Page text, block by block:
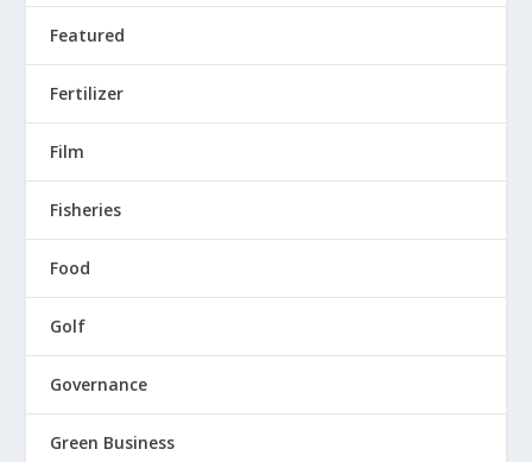
Featured
Fertilizer
Film
Fisheries
Food
Golf
Governance
Green Business